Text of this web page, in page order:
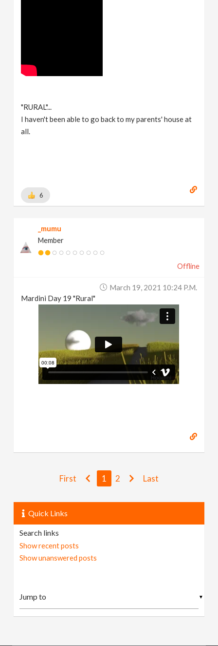
"RURAL"...
I haven't been able to go back to my parents' house at
all.
6
_mumu
Member
Offline
March 19, 2021 10:24 P.m.
Mardini Day 19 "Rural"
First 1 2 Last
Quick Links
Search links
Show recent posts
Show unanswered posts
▼